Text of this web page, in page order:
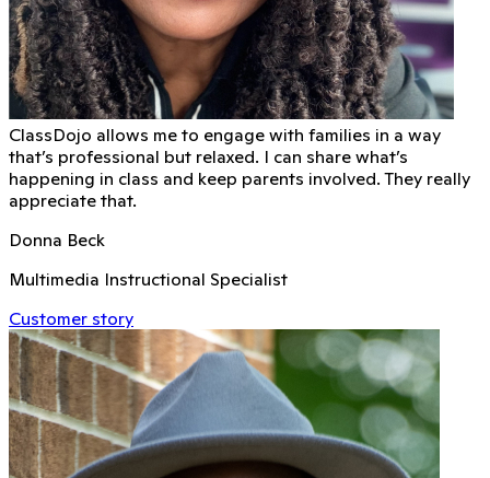
ClassDojo allows me to engage with families in a way
that’s professional but relaxed. I can share what’s
happening in class and keep parents involved. They really
appreciate that.
Donna Beck
Multimedia Instructional Specialist
Customer story